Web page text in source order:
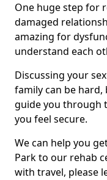
One huge step for
damaged
amazing for
understand each
Discussing your
family can be
guide you through
you feel secure.
We can help you
Park to our rehab
with travel, please